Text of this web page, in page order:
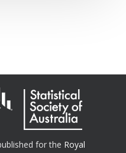
for the Royal